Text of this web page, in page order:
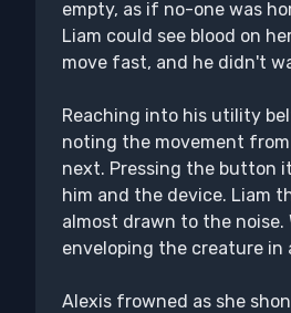
empty, as if no-one was
Liam could see blood on
move fast, and he didn't
Reaching into his utility
noting the movement
next. Pressing the button
him and the device. Liam
almost drawn to the
enveloping the creature in
Alexis frowned as she